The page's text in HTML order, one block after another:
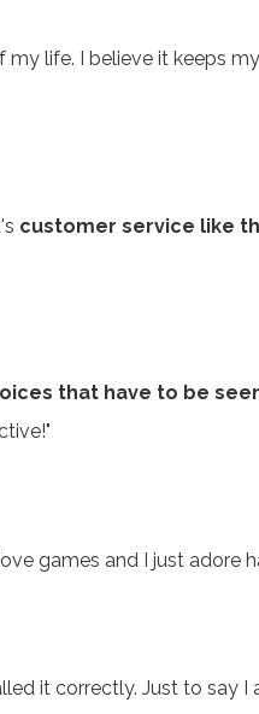
life. I believe it keeps
customer service like
that have to be
games and I just adore
it correctly. Just to say